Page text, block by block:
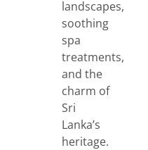
landscapes,
soothing
spa
treatments,
and the
charm of
Sri
Lanka’s
heritage.